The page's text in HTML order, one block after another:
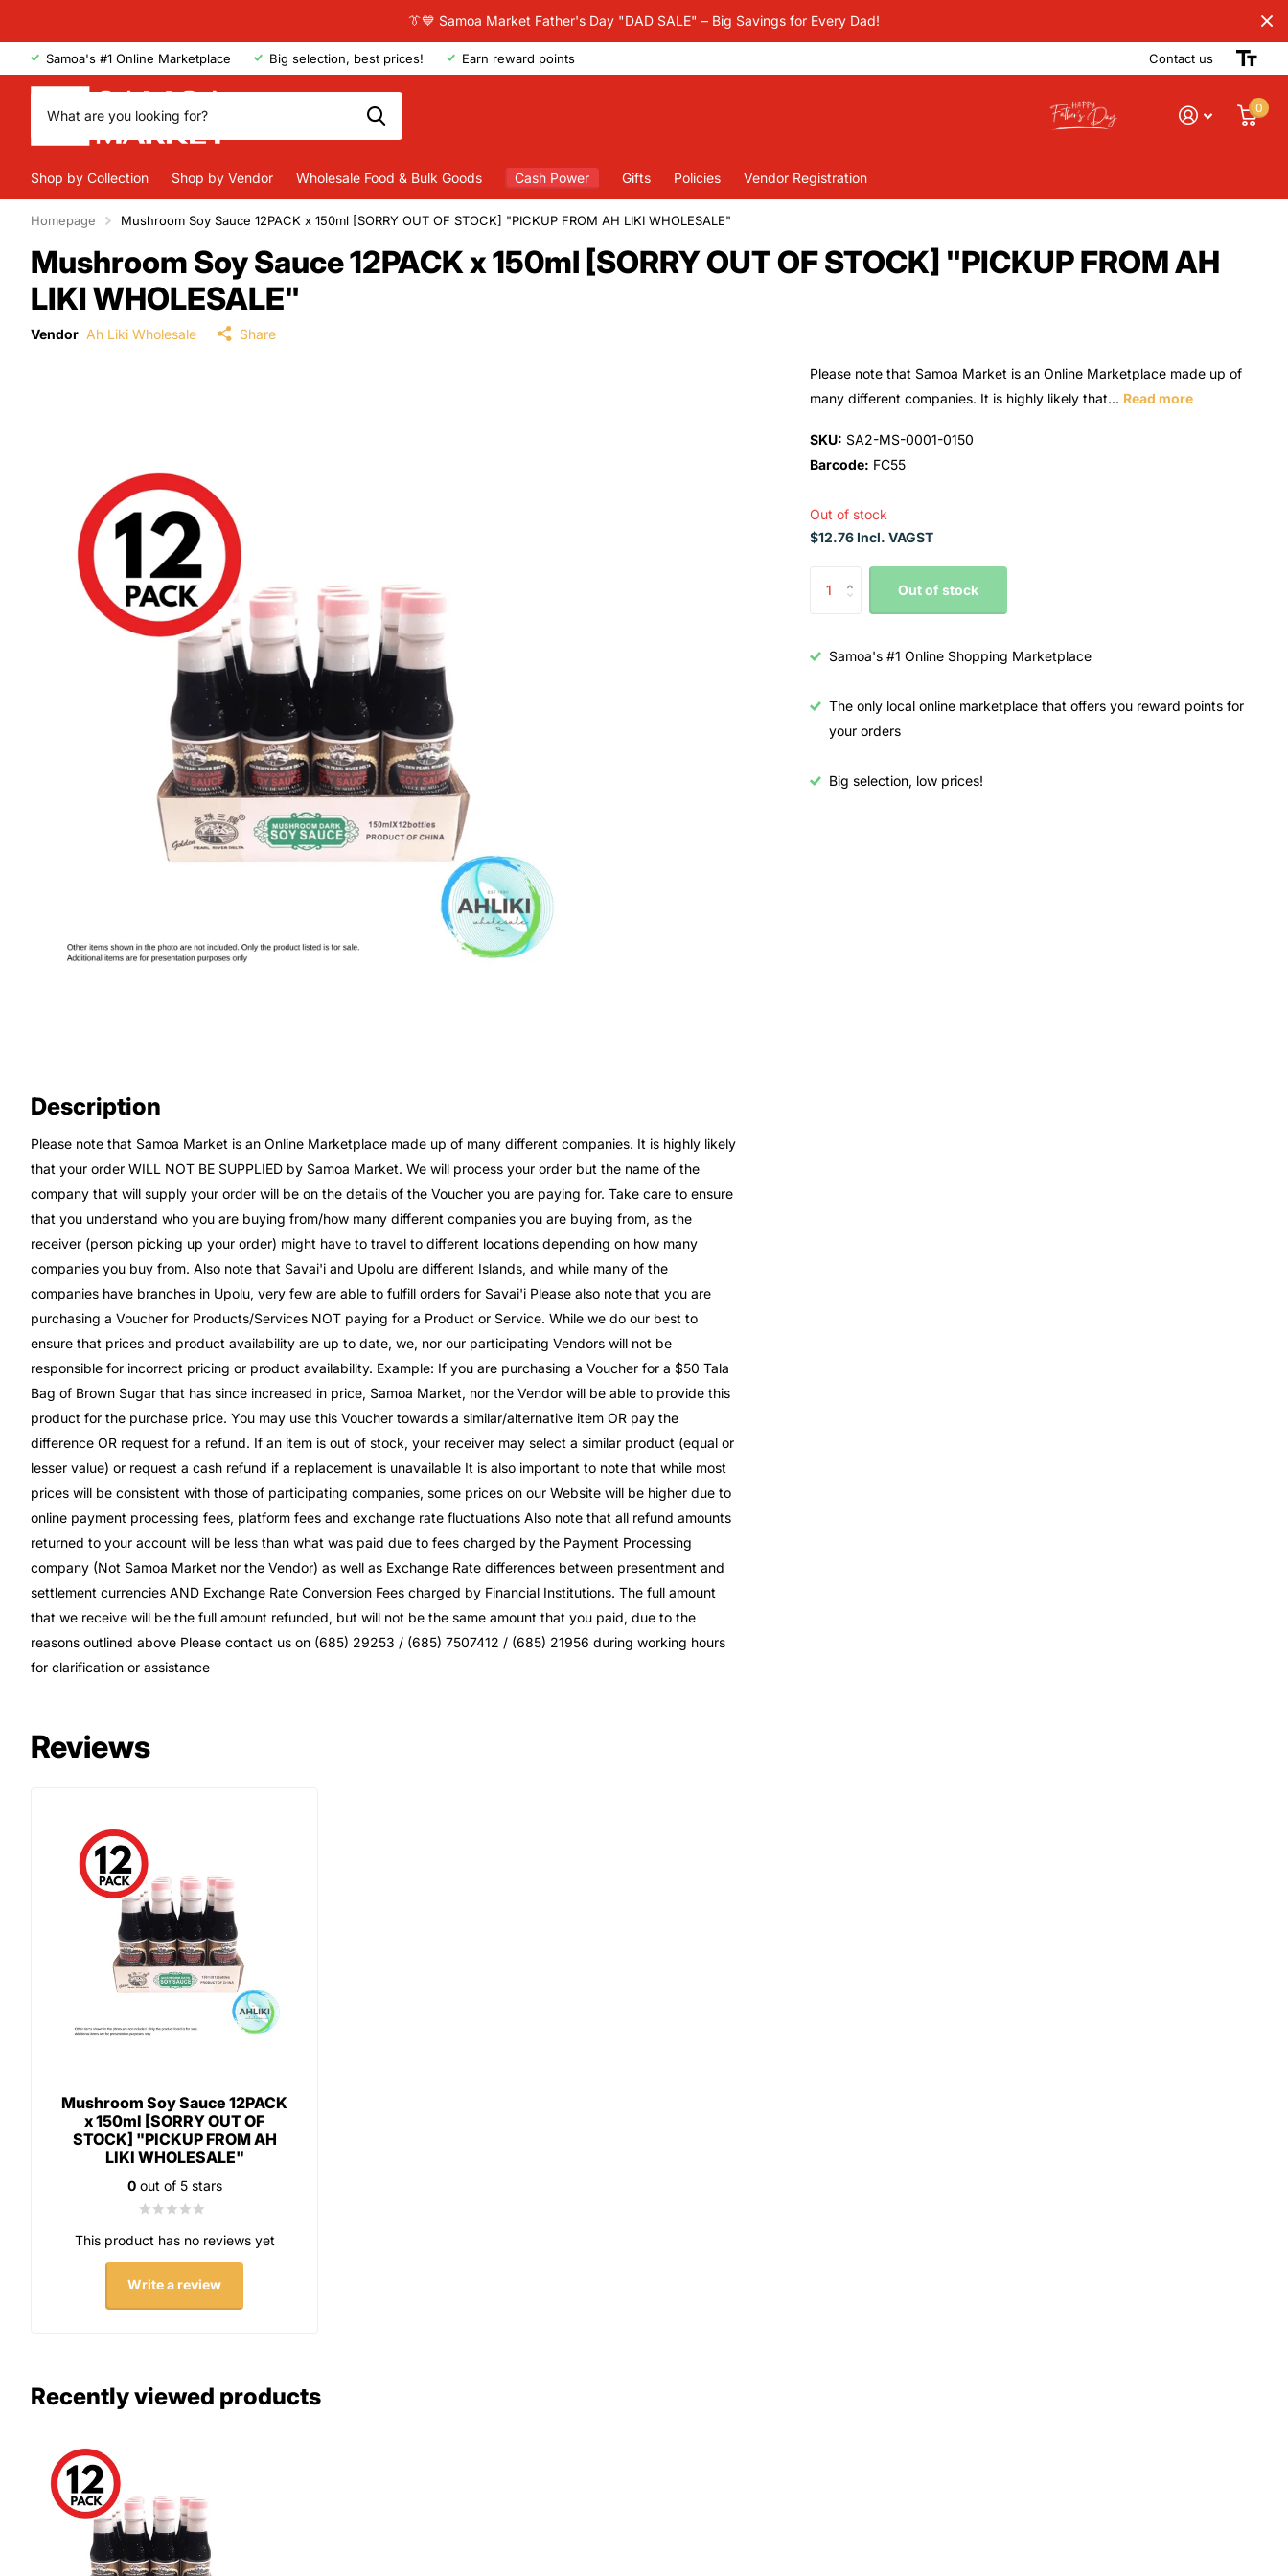
👔💙 Samoa Market Father's Day "DAD SALE" – Big Savings for Every Dad!
Samoa's #1 Online Marketplace Big selection, best prices! Earn reward points Contact us
0
Shop by Collection Shop by Vendor Wholesale Food & Bulk Goods Cash Power Gifts Policies Vendor Registration
Homepage Mushroom Soy Sauce 12PACK x 150ml [SORRY OUT OF STOCK] "PICKUP FROM AH LIKI WHOLESALE"
Mushroom Soy Sauce 12PACK x 150ml [SORRY OUT OF STOCK] "PICKUP FROM AH
LIKI WHOLESALE"
Vendor Ah Liki Wholesale Share
Description
Please note that Samoa Market is an Online Marketplace made up of many different companies. It is highly likely
that your order WILL NOT BE SUPPLIED by Samoa Market. We will process your order but the name of the
company that will supply your order will be on the details of the Voucher you are paying for. Take care to ensure
that you understand who you are buying from/how many different companies you are buying from, as the
receiver (person picking up your order) might have to travel to different locations depending on how many
companies you buy from. Also note that Savai'i and Upolu are different Islands, and while many of the
companies have branches in Upolu, very few are able to fulfill orders for Savai'i Please also note that you are
purchasing a Voucher for Products/Services NOT paying for a Product or Service. While we do our best to
ensure that prices and product availability are up to date, we, nor our participating Vendors will not be
responsible for incorrect pricing or product availability. Example: If you are purchasing a Voucher for a $50 Tala
Bag of Brown Sugar that has since increased in price, Samoa Market, nor the Vendor will be able to provide this
product for the purchase price. You may use this Voucher towards a similar/alternative item OR pay the
difference OR request for a refund. If an item is out of stock, your receiver may select a similar product (equal or
lesser value) or request a cash refund if a replacement is unavailable It is also important to note that while most
prices will be consistent with those of participating companies, some prices on our Website will be higher due to
online payment processing fees, platform fees and exchange rate fluctuations Also note that all refund amounts
returned to your account will be less than what was paid due to fees charged by the Payment Processing
company (Not Samoa Market nor the Vendor) as well as Exchange Rate differences between presentment and
settlement currencies AND Exchange Rate Conversion Fees charged by Financial Institutions. The full amount
that we receive will be the full amount refunded, but will not be the same amount that you paid, due to the
reasons outlined above Please contact us on (685) 29253 / (685) 7507412 / (685) 21956 during working hours
for clarification or assistance
Please note that Samoa Market is an Online Marketplace made up of
many different companies. It is highly likely that... Read more
SKU: SA2-MS-0001-0150
Barcode: FC55
Out of stock
$12.76 Incl. VAGST
Out of stock
Samoa's #1 Online Shopping Marketplace
The only local online marketplace that offers you reward points for
your orders
Big selection, low prices!
Reviews
Mushroom Soy Sauce 12PACK
x 150ml [SORRY OUT OF
STOCK] "PICKUP FROM AH
LIKI WHOLESALE"
0out of 5 stars
This product has no reviews yet
Write a review
Recently viewed products